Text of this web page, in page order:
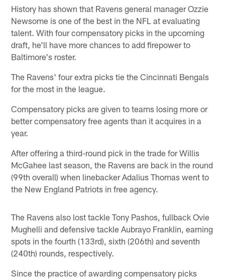
History has shown that Ravens general manager Ozzie
Newsome is one of the best in the NFL at evaluating
talent. With four compensatory picks in the upcoming
draft, he'll have more chances to add firepower to
Baltimore's roster.
The Ravens' four extra picks tie the Cincinnati Bengals
for the most in the league.
Compensatory picks are given to teams losing more or
better compensatory free agents than it acquires in a
year.
After offering a third-round pick in the trade for Willis
McGahee last season, the Ravens are back in the round
(99th overall) when linebacker Adalius Thomas went to
the New England Patriots in free agency.
The Ravens also lost tackle Tony Pashos, fullback Ovie
Mughelli and defensive tackle Aubrayo Franklin, earning
spots in the fourth (133rd), sixth (206th) and seventh
(240th) rounds, respectively.
Since the practice of awarding compensatory picks